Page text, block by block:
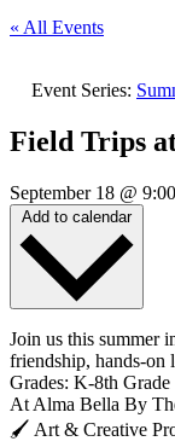
« All Events
Event Series:
Field Trips
September 18 @
Add to calendar
Join us this summer
friendship, hands-on
Grades: K-8th Grade
At Alma Bella By
🖌️ Art & Creative